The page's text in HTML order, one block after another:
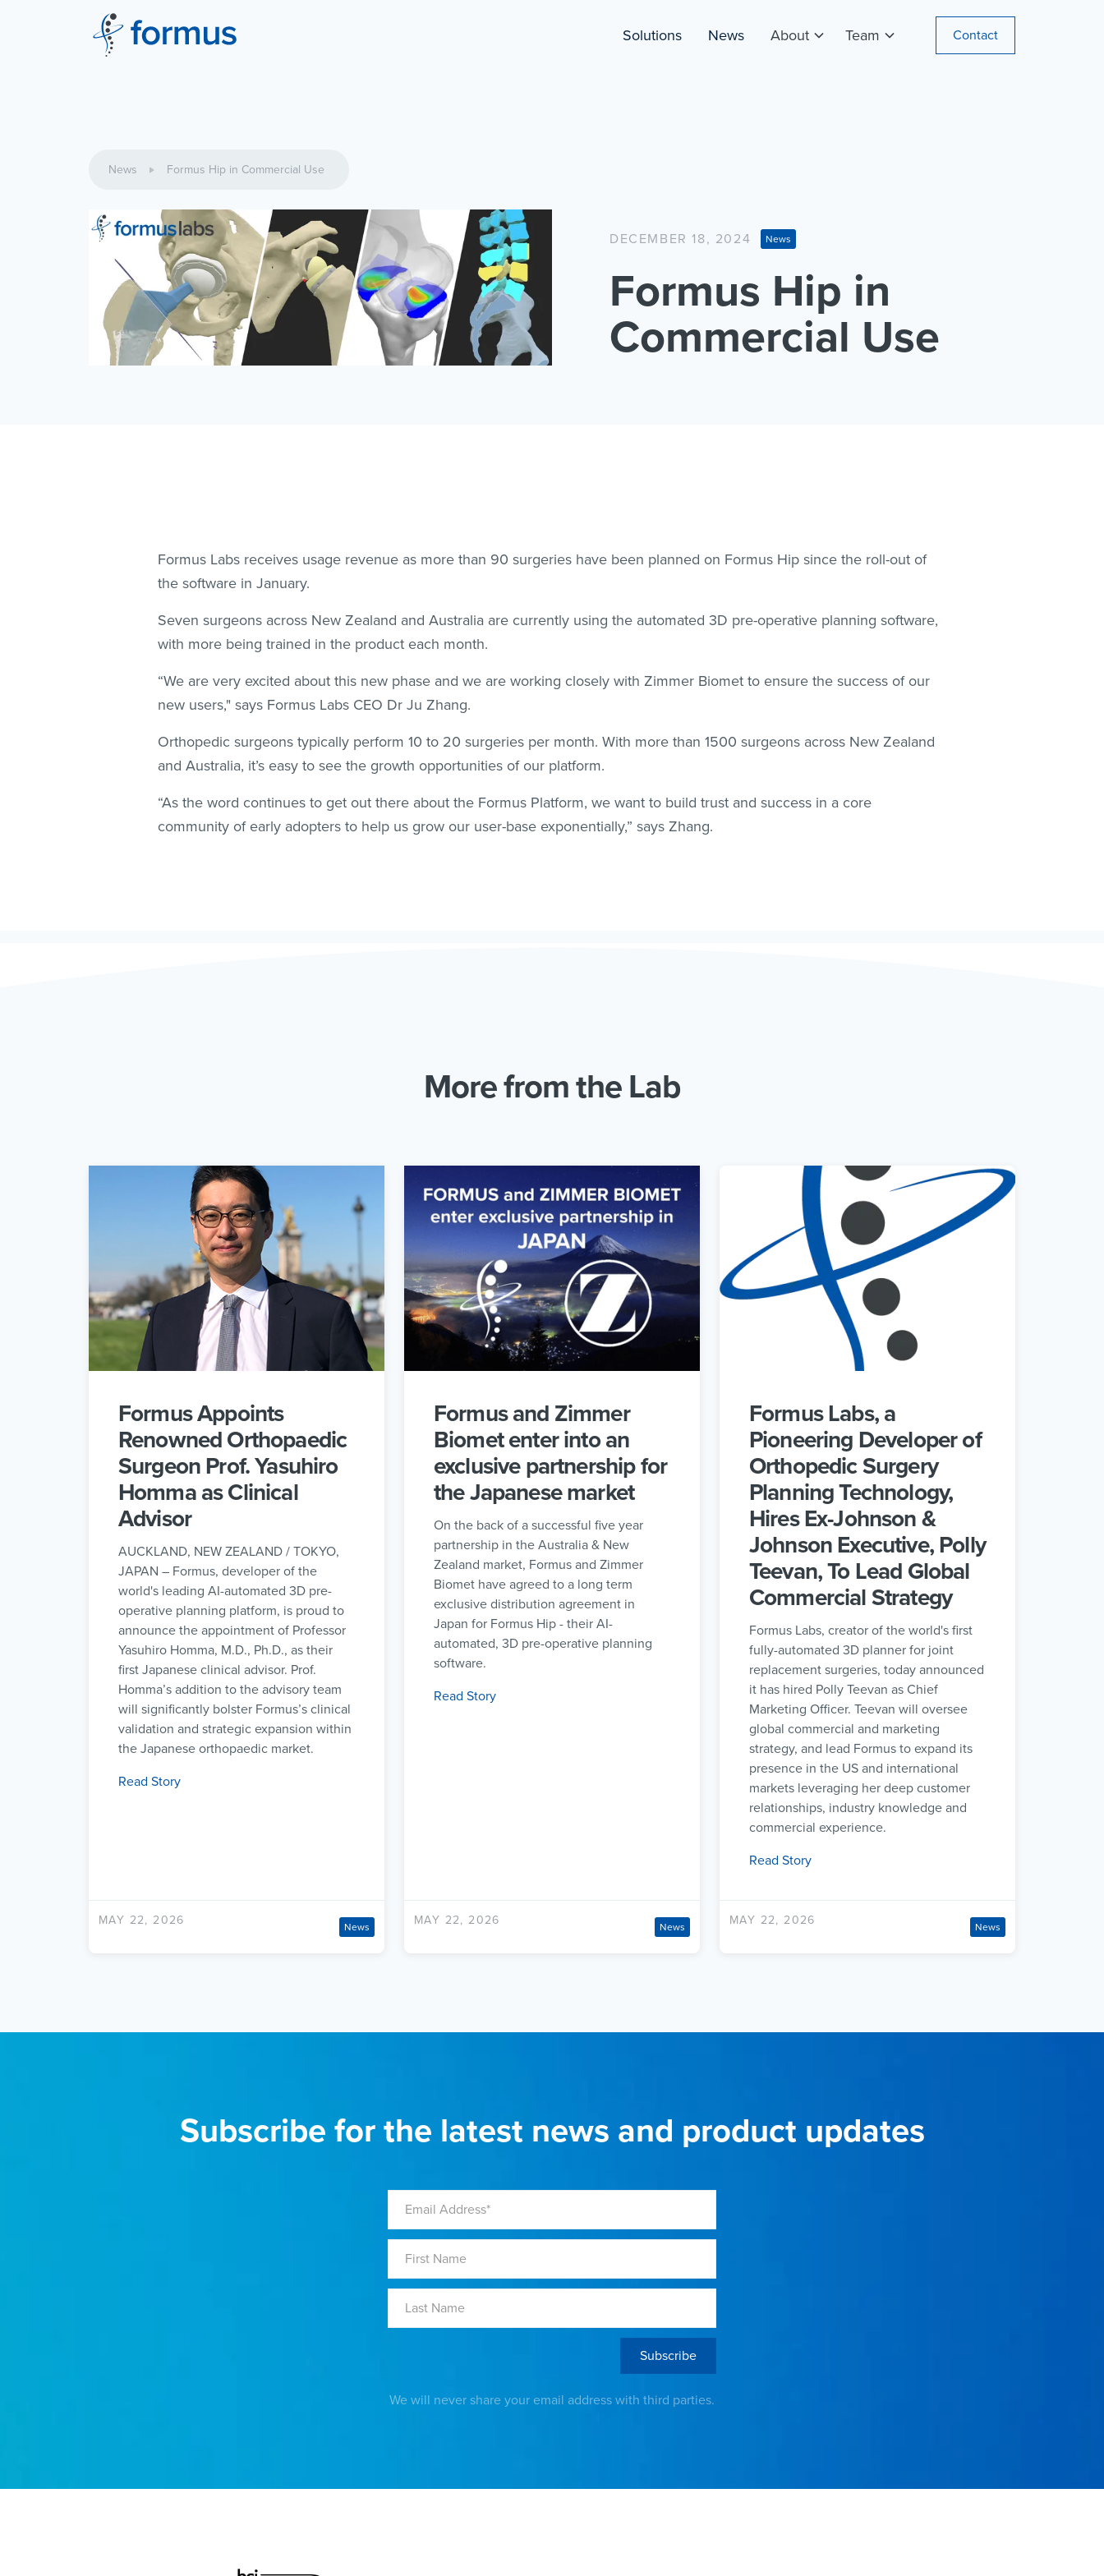
Solutions News About Team Contact
News Formus Hip in Commercial Use
DECEMBER 18, 2024 News
Formus Hip in
Commercial Use
Formus Labs receives usage revenue as more than 90 surgeries have been planned on Formus Hip since the roll-out of
the software in January.
Seven surgeons across New Zealand and Australia are currently using the automated 3D pre-operative planning software,
with more being trained in the product each month.
“We are very excited about this new phase and we are working closely with Zimmer Biomet to ensure the success of our
new users," says Formus Labs CEO Dr Ju Zhang.
Orthopedic surgeons typically perform 10 to 20 surgeries per month. With more than 1500 surgeons across New Zealand
and Australia, it’s easy to see the growth opportunities of our platform.
“As the word continues to get out there about the Formus Platform, we want to build trust and success in a core
community of early adopters to help us grow our user-base exponentially,” says Zhang.
More from the Lab
Formus Appoints
Renowned Orthopaedic
Surgeon Prof. Yasuhiro
Homma as Clinical
Advisor
AUCKLAND, NEW ZEALAND / TOKYO,
JAPAN – Formus, developer of the
world's leading AI-automated 3D pre-
operative planning platform, is proud to
announce the appointment of Professor
Yasuhiro Homma, M.D., Ph.D., as their
first Japanese clinical advisor. Prof.
Homma’s addition to the advisory team
will significantly bolster Formus’s clinical
validation and strategic expansion within
the Japanese orthopaedic market.
Read Story
MAY 22, 2026 News
Formus and Zimmer
Biomet enter into an
exclusive partnership for
the Japanese market
On the back of a successful five year
partnership in the Australia & New
Zealand market, Formus and Zimmer
Biomet have agreed to a long term
exclusive distribution agreement in
Japan for Formus Hip - their AI-
automated, 3D pre-operative planning
software.
Read Story
MAY 22, 2026 News
Formus Labs, a
Pioneering Developer of
Orthopedic Surgery
Planning Technology,
Hires Ex-Johnson &
Johnson Executive, Polly
Teevan, To Lead Global
Commercial Strategy
Formus Labs, creator of the world's first
fully-automated 3D planner for joint
replacement surgeries, today announced
it has hired Polly Teevan as Chief
Marketing Officer. Teevan will oversee
global commercial and marketing
strategy, and lead Formus to expand its
presence in the US and international
markets leveraging her deep customer
relationships, industry knowledge and
commercial experience.
Read Story
MAY 22, 2026 News
Subscribe for the latest news and product updates
We will never share your email address with third parties.